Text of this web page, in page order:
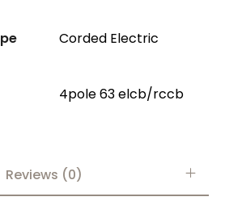
‎Corded Electric
‎4pole 63 elcb/rccb
Reviews (0)